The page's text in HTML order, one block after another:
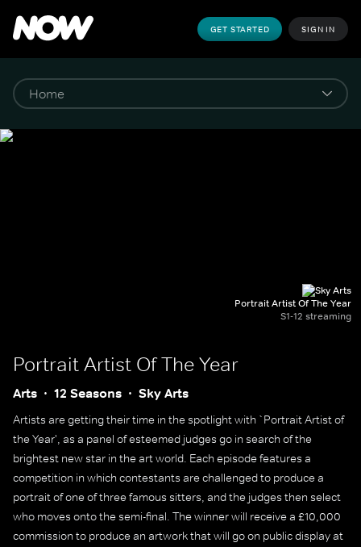
GET STARTED SIGN IN
Portrait Artist Of The Year
S1-12 streaming
Portrait Artist Of The Year
Arts 12 Seasons Sky Arts
Artists are getting their time in the spotlight with `Portrait Artist of
the Year', as a panel of esteemed judges go in search of the
brightest new star in the art world. Each episode features a
competition in which contestants are challenged to produce a
portrait of one of three famous sitters, and the judges then select
who moves onto the semi-final. The winner will receive a £10,000
commission to produce an artwork that will go on public display at